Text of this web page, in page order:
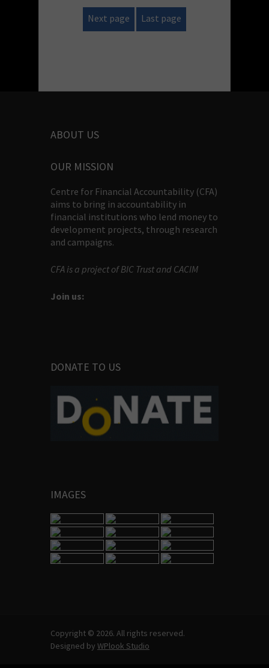
Next page Last page
ABOUT US
OUR MISSION
Centre for Financial Accountability (CFA)
aims to bring in accountability in
financial institutions who lend money to
development projects, through research
and campaigns.
CFA is a project of BIC Trust and CACIM
Join us:
DONATE TO US
IMAGES
Copyright © 2026. All rights reserved.
Designed by WPlook Studio